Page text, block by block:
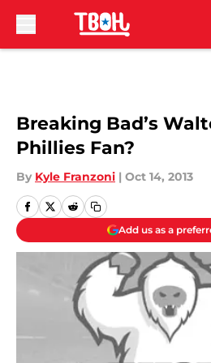
Breaking Bad’s
Phillies Fan?
By Kyle Franzoni | Oct 14, 2013
Add us as a